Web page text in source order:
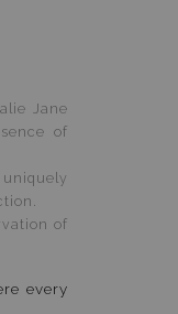
Jane
of
of
every